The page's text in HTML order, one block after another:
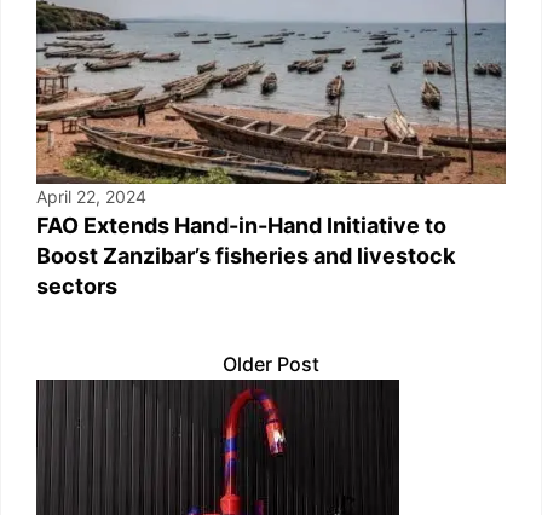
April 22, 2024
FAO Extends Hand-in-Hand Initiative to
Boost Zanzibar’s fisheries and livestock
sectors
Older Post